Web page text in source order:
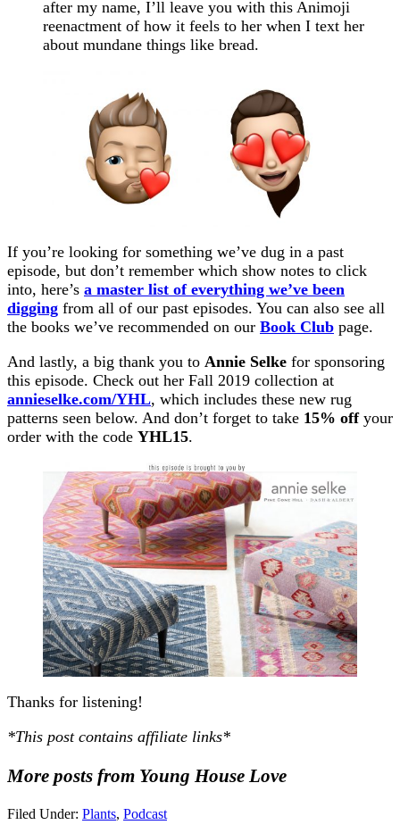
after my name, I’ll leave you with this Animoji
reenactment of how it feels to her when I text her
about mundane things like bread.
If you’re looking for something we’ve dug in a past
episode, but don’t remember which show notes to click
into, here’s a master list of everything we’ve been
digging from all of our past episodes. You can also see all
the books we’ve recommended on our Book Club page.
And lastly, a big thank you to Annie Selke for sponsoring
this episode. Check out her Fall 2019 collection at
annieselke.com/YHL, which includes these new rug
patterns seen below. And don’t forget to take 15% offyour
order with the code YHL15.
Thanks for listening!
*This post contains affiliate links*
More posts from Young House Love
Filed Under: Plants, Podcast